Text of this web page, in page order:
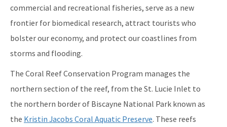
Florida's Coral Reef Locator
Southeast Florida Action Network (SEAFAN)
BleachWatch
Marine Debris Program
Stony Coral Tissue Loss Disease Response Effort
commercial and recreational fisheries, serve as a new
frontier for biomedical research, attract tourists who
bolster our economy, and protect our coastlines from
storms and flooding.
The Coral Reef Conservation Program manages the
northern section of the reef, from the St. Lucie Inlet to
the northern border of Biscayne National Park known as
the Kristin Jacobs Coral Aquatic Preserve. These reefs